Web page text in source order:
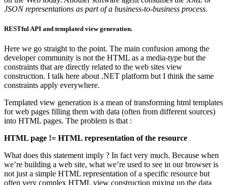
JSON representations as part of a business-to-business process.
RESTful API and templated view generation.
Here we go straight to the point. The main confusion among the
developer community is not the HTML as a media-type but the
constraints that are directly related to the web sites view
construction. I talk here about .NET platform but I think the same
constraints apply everywhere.
Templated view generation is a mean of transforming html templates
for web pages filling them with data (often from different sources)
into HTML pages. The problem is that :
HTML page != HTML representation of the resource
What does this statement imply ? In fact very much. Because when
we’re building a web site, what we’re used to see in our browser is
not just a simple HTML representation of a specific resource but
often very complex HTML view construction mixing up the data